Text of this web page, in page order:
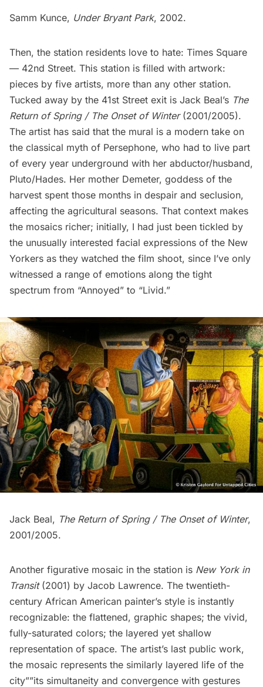
Samm Kunce, Under Bryant Park, 2002.
Then, the station residents love to hate: Times Square
— 42nd Street. This station is filled with artwork:
pieces by five artists, more than any other station.
Tucked away by the 41st Street exit is Jack Beal’s The
Return of Spring / The Onset of Winter(2001/2005).
The artist has said that the mural is a modern take on
the classical myth of Persephone, who had to live part
of every year underground with her abductor/husband,
Pluto/Hades. Her mother Demeter, goddess of the
harvest spent those months in despair and seclusion,
affecting the agricultural seasons. That context makes
the mosaics richer; initially, I had just been tickled by
the unusually interested facial expressions of the New
Yorkers as they watched the film shoot, since I’ve only
witnessed a range of emotions along the tight
spectrum from “Annoyed” to “Livid.”
Jack Beal, The Return of Spring / The Onset of Winter,
2001/2005.
Another figurative mosaic in the station is New York in
Transit(2001) by Jacob Lawrence. The twentieth-
century African American painter’s style is instantly
recognizable: the flattened, graphic shapes; the vivid,
fully-saturated colors; the layered yet shallow
representation of space. The artist’s last public work,
the mosaic represents the similarly layered life of the
city””its simultaneity and convergence with gestures